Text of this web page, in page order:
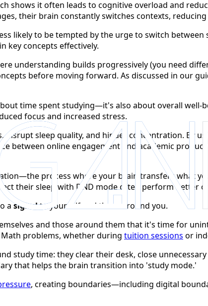
shows it often leads to cognitive overload and
their brain constantly switches contexts,
likely to be tempted by the urge to switch
key concepts effectively.
understanding builds progressively (you need
before moving forward. As discussed in our
time spent studying—it's also about overall well-
focus and increased stress.
disrupt sleep quality, and hinder concentration. By
between online engagement and academic
process where your brain transfers what
their sleep with DND mode often perform better
asignalto yourself and those around you.
and those around them that it's time for
problems, whether during tuition sessions or
study time: they clear their desk, close
that helps the brain transition into 'study mode.'
, creating boundaries—including digital